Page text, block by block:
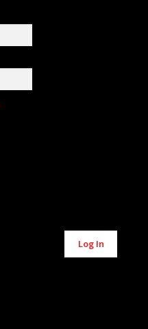
Log In